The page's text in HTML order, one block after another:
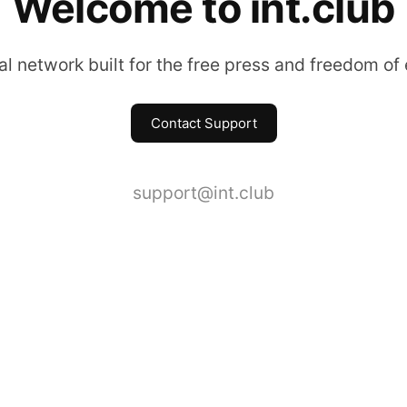
network built for the free press and freedom of
Contact Support
support@int.club